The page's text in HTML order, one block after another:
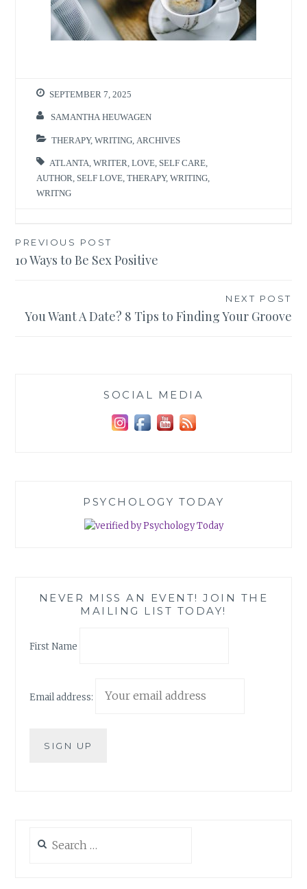
SEPTEMBER 7, 2025
SAMANTHA HEUWAGEN
THERAPY,WRITING ARCHIVES
ATLANTA ,WRITER ,LOVE SELF CARE
AUTHOR
SELF LOVE ,THERAPY,WRITING
WRITNG
Post
navigation
PREVIOUS POST
10 Ways to Be Sex Positive
NEXT POST
You Want A Date? 8 Tips to Finding Your Groove
SOCIAL MEDIA
PSYCHOLOGY TODAY
NEVER MISS AN EVENT! JOIN THE
MAILING LIST TODAY!
First Name
Email address:
for: